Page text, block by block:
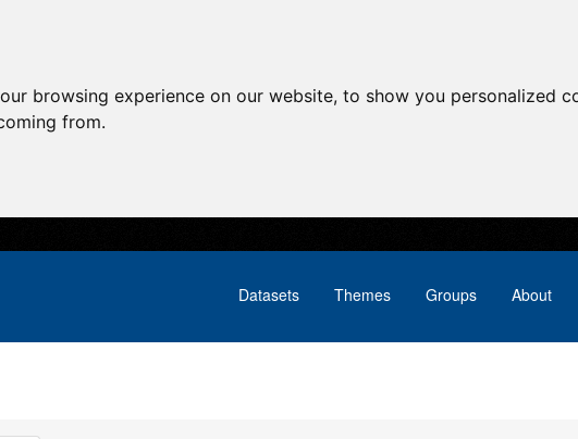
browsing experience on our website, to show you personalized
from.
Datasets Themes Groups About